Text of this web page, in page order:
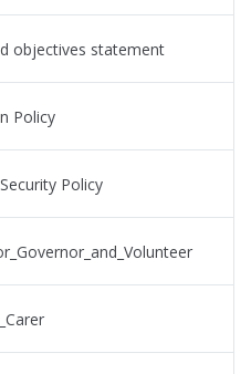
objectives statement
Policy
Policy